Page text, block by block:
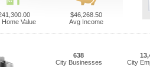
Home Value
$46,268.50
Avg Income
638
City Businesses
City